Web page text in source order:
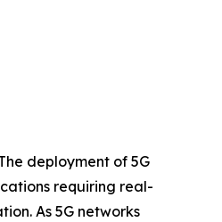
deployment of 5G
requiring real-
As 5G networks